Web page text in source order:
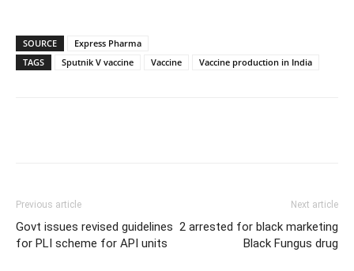
SOURCE
Express Pharma
TAGS
Sputnik V vaccine Vaccine Vaccine production in India
Previous article
Govt issues revised guidelines
for PLI scheme for API units
Next article
2 arrested for black marketing
Black Fungus drug